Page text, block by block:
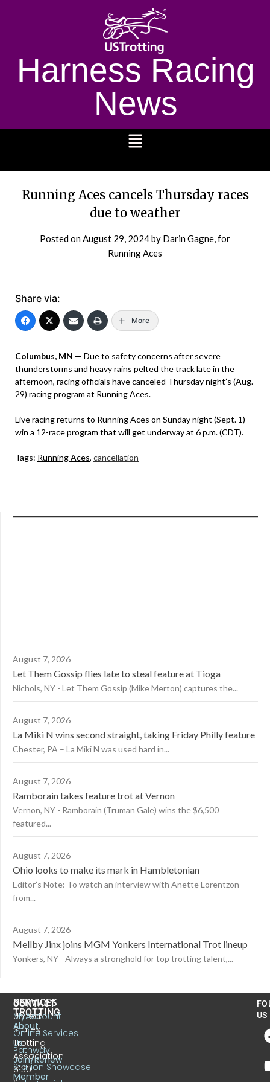
Harness Racing
News
Running Aces cancels Thursday races
due to weather
Posted onAugust 29, 2024by Darin Gagne, for
Running Aces
Share via:
More
Columbus, MN — Due to safety concerns after severe
thunderstorms and heavy rains pelted the track late in the
afternoon, racing officials have canceled Thursday night’s (Aug.
29) racing program at Running Aces.
Live racing returns to Running Aces on Sunday night (Sept. 1)
win a 12-race program that will get underway at 6 p.m. (CDT).
Tags: Running Aces, cancellation
August 7, 2026
Let Them Gossip flies late to steal feature at Tioga
Nichols, NY - Let Them Gossip (Mike Merton) captures the...
August 7, 2026
La Miki N wins second straight, taking Friday Philly feature
Chester, PA – La Miki N was used hard in...
August 7, 2026
Ramborain takes feature trot at Vernon
Vernon, NY - Ramborain (Truman Gale) wins the $6,500
featured...
August 7, 2026
Ohio looks to make its mark in Hambletonian
Editor’s Note: To watch an interview with Anette Lorentzon
from...
August 7, 2026
Mellby Jinx joins MGM Yonkers International Trot lineup
Yonkers, NY - Always a stronghold for top trotting talent,...
CONTACT
United
States
Trotting
Association
6130
US
TROTTING
About
Us
Join/Renew
Member
SERVICES
MyAccount
Online Services
Pathway
Stallion Showcase
US